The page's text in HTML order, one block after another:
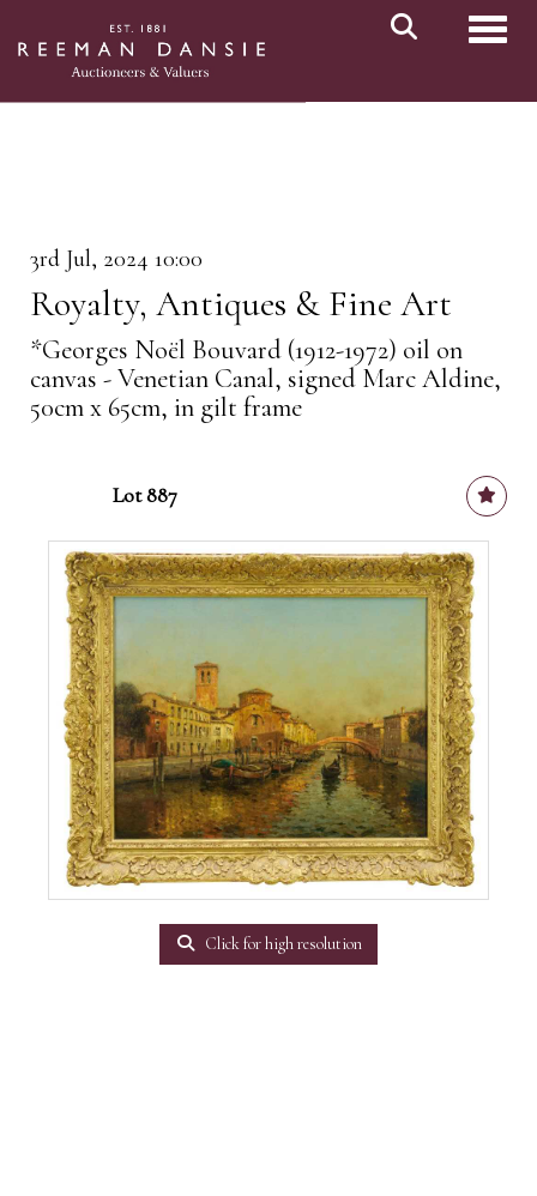
3rd Jul, 2024 10:00
Royalty, Antiques & Fine Art
*Georges Noël Bouvard (1912-1972) oil on
canvas - Venetian Canal, signed Marc Aldine,
50cm x 65cm, in gilt frame
Lot 887
Click for high resolution